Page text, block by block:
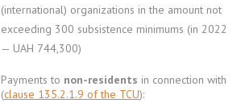
(international) organizations in the amount not
exceeding 300 subsistence minimums (in 2022
— UAH 744,300)
Payments to non-residents in connection with
(clause 135.2.1.9 of the TCU):